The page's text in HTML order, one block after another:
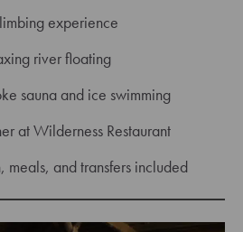
experience
river floating
sauna and ice swimming
at Wilderness Restaurant
meals, and transfers included